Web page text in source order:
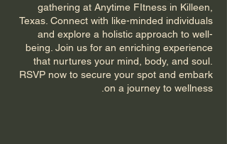
gathering at Anytime FItness in Killeen,
Texas. Connect with like-minded individuals
and explore a holistic approach to well-
being. Join us for an enriching experience
that nurtures your mind, body, and soul.
RSVP now to secure your spot and embark
on a journey to wellness.